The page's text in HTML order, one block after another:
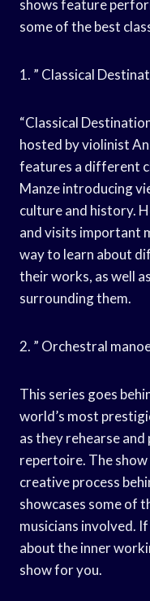
shows feature
some of the best
1. ” Classical
“Classical
hosted by violinist
features a different
Manze introducing
culture and history.
and visits important
way to learn about
their works, as well
surrounding them.
2. ” Orchestral
This series goes
world’s most
as they rehearse
repertoire. The
creative process
showcases some of
musicians involved.
about the inner
show for you.